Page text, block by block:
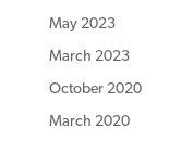
May 2023
March 2023
October 2020
March 2020